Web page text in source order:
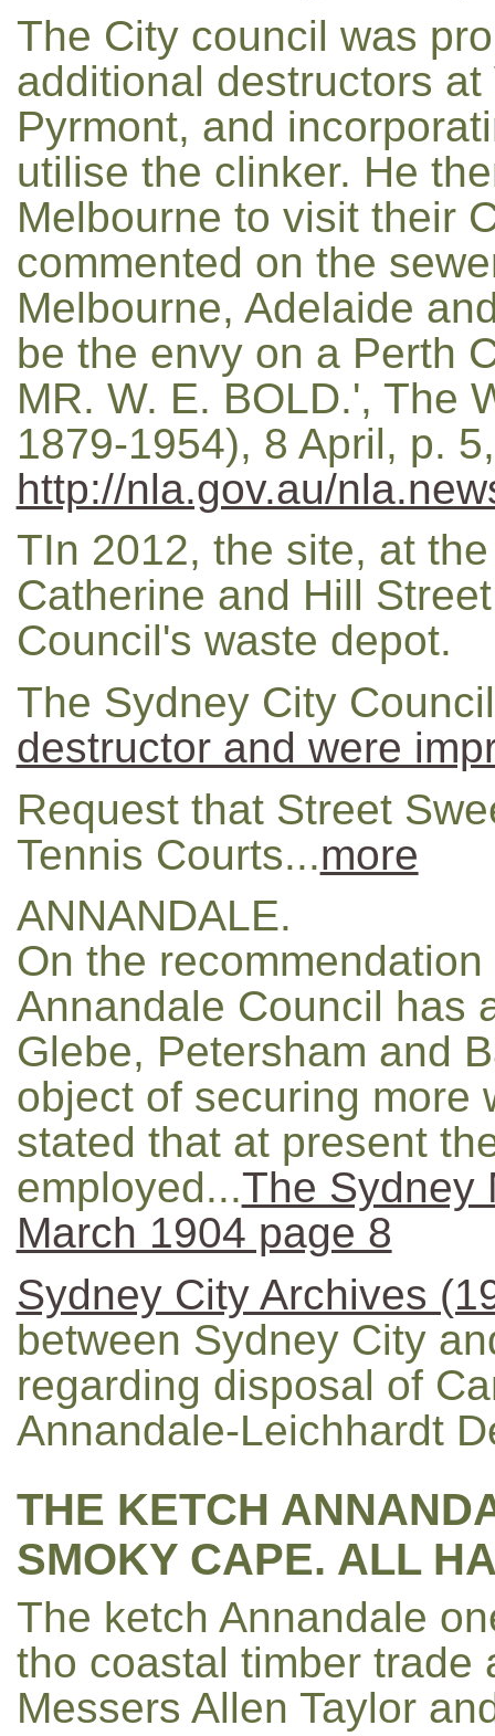
The City council was
additional destructors
Pyrmont, and
utilise the clinker. He
Melbourne to visit their
commented on the
Melbourne, Adelaide
be the envy on a Perth
MR. W. E. BOLD.', The
1879-1954), 8 April, p.
http://nla.gov.au/
TIn 2012, the site, at
Catherine and Hill
Council's waste depot.
The Sydney City
destructor and were
Request that Street
Tennis Courts...more
ANNANDALE.
On the
Annandale Council has
Glebe, Petersham and
object of securing more
stated that at present
employed...The Sydney
March 1904 page 8
Sydney City Archives
between Sydney City
regarding disposal of
Annandale-Leichhardt
THE KETCH
SMOKY CAPE. ALL
The ketch Annandale
tho coastal timber trade
Messers Allen Taylor